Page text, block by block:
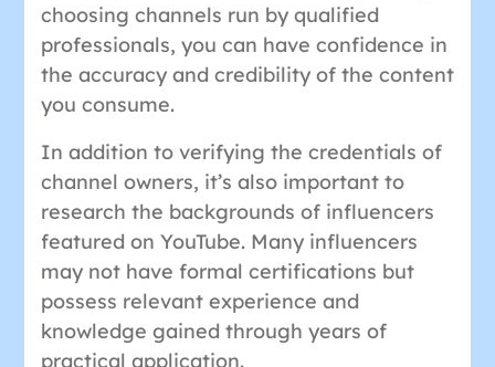
choosing channels run by qualified
professionals, you can have confidence in
the accuracy and credibility of the content
you consume.
In addition to verifying the credentials of
channel owners, it’s also important to
research the backgrounds of influencers
featured on YouTube. Many influencers
may not have formal certifications but
possess relevant experience and
knowledge gained through years of
practical application.